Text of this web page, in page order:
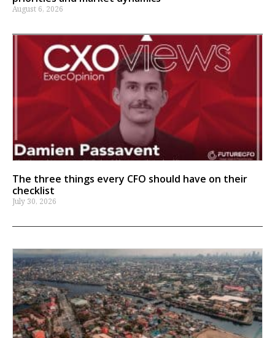
August 6, 2026
The three things every CFO should have on their
checklist
July 30, 2026